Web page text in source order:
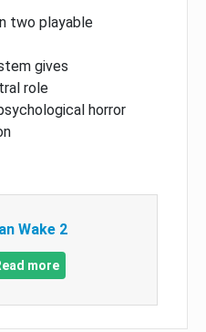
two playable
gives
role
horror
Wake 2
more